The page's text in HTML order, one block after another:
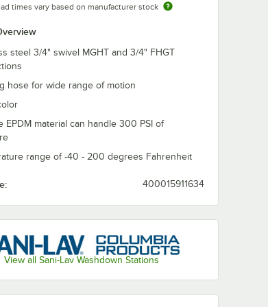
times vary based on manufacturer stock
steel 3/4" swivel MGHT and 3/4" FHGT
hose for wide range of motion
EPDM material can handle 300 PSI of
range of -40 - 200 degrees Fahrenheit
400015911634
View all Sani-Lav Washdown Stations